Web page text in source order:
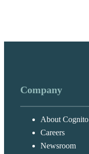
Company
About Cognito
Careers
Newsroom